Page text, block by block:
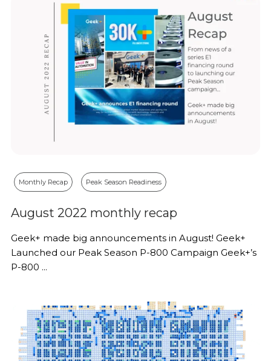
Monthly Recap Peak Season Readiness
August 2022 monthly recap
Geek+ made big announcements in August! Geek+
Launched our Peak Season P-800 Campaign Geek+’s
P-800 ...